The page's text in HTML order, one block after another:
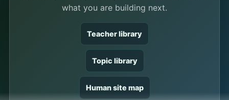
what you are building next.
Teacher library
Topic library
Human site map